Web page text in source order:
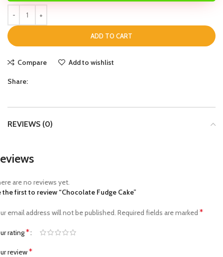
ADD TO CART
Compare Add to wishlist
Share:
REVIEWS (0)
are no reviews yet.
the first to review “Chocolate Fudge Cake”
email address will not be published. Required fields are marked *
rating*
review*